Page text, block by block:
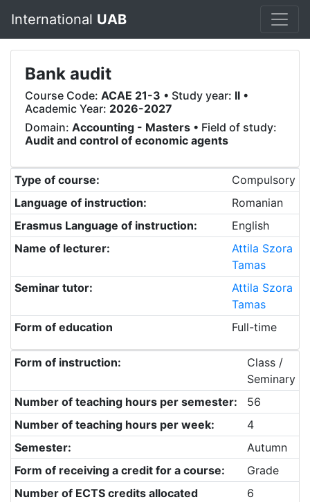
International UAB
Bank audit
Course Code: ACAE 21-3 • Study year: II •
Academic Year: 2026-2027
Domain: Accounting - Masters • Field of study:
Audit and control of economic agents
Type of course:
Compulsory
Language of instruction:
Romanian
Erasmus Language of instruction:
English
Name of lecturer:
Attila Szora
Tamas
Seminar tutor:
Attila Szora
Tamas
Form of education
Full-time
Form of instruction:
Class /
Seminary
Number of teaching hours per semester:
56
Number of teaching hours per week:
4
Semester:
Autumn
Form of receiving a credit for a course:
Grade
Number of ECTS credits allocated
6